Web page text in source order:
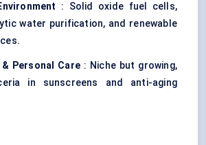
: Solid oxide fuel cells,
water purification, and renewable
Personal Care : Niche but growing,
in sunscreens and anti-aging